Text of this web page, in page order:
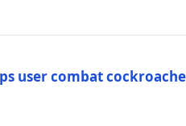
user combat